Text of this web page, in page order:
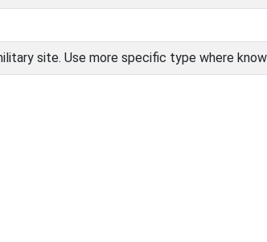
site. Use more specific type where